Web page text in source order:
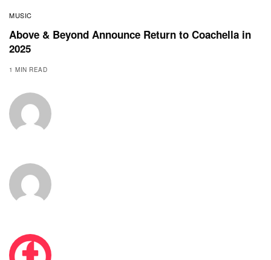
MUSIC
Above & Beyond Announce Return to Coachella in
2025
1 MIN READ